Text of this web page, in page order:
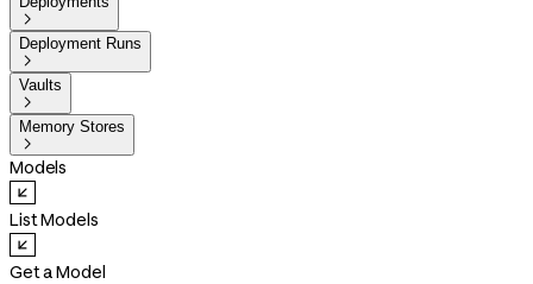

Deployment Runs

Vaults

Memory Stores

Models
List Models
Get a Model